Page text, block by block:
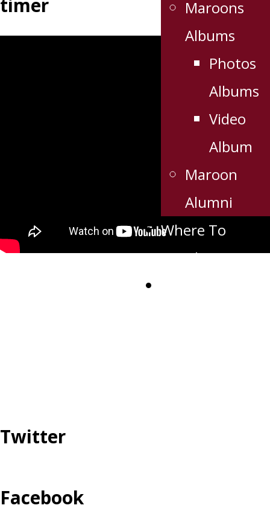
Maroons
Albums
Photos
Albums
Video
Album
Maroon
Alumni
Where To
Watch
timer
Twitter
Facebook